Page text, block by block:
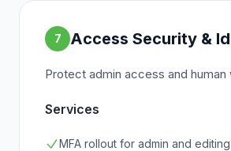
7 Access Security &
Protect admin access and
Services
MFA rollout for admin and